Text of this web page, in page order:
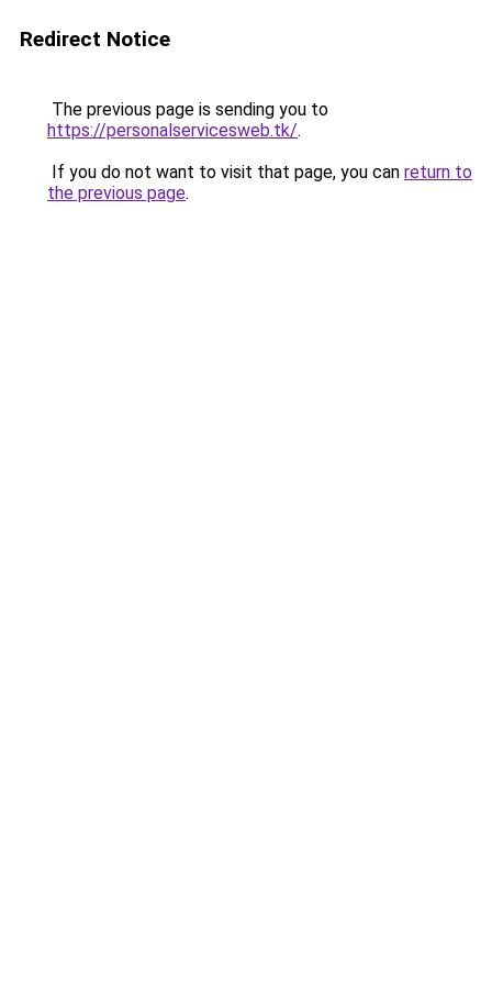
Redirect Notice
The previous page is sending you to
https://personalservicesweb.tk/.
If you do not want to visit that page, you can return to
the previous page.